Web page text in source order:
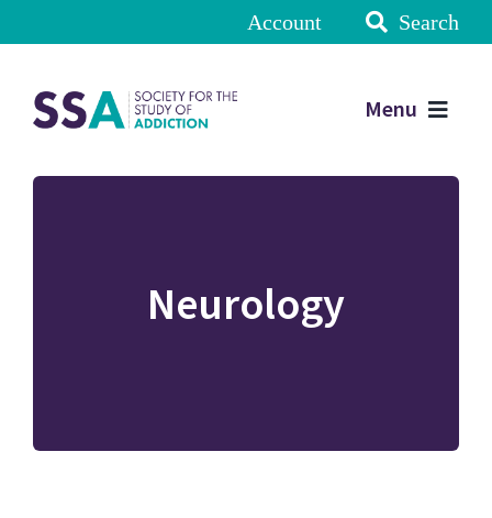
Account Search
Menu
Neurology